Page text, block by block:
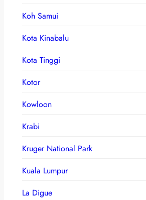
Koh Samui
Kota Kinabalu
Kota Tinggi
Kotor
Kowloon
Krabi
Kruger National Park
Kuala Lumpur
La Digue